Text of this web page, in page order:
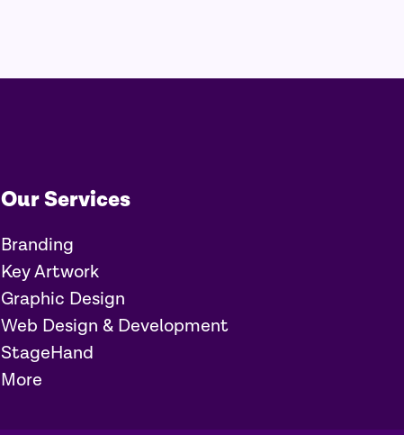
Our Services
Branding
Key Artwork
Graphic Design
Web Design & Development
StageHand
More